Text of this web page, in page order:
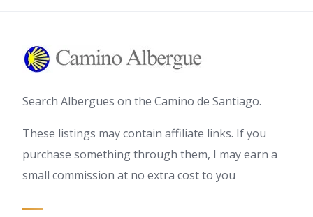
Search Albergues on the Camino de Santiago.
These listings may contain affiliate links. If you
purchase something through them, I may earn a
small commission at no extra cost to you